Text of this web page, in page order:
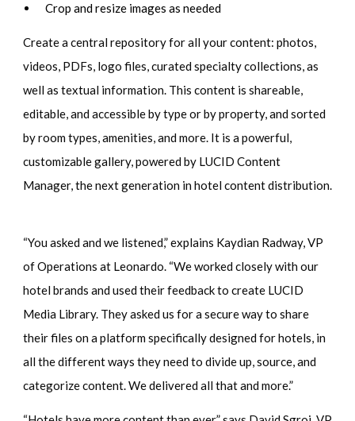
Crop and resize images as needed
Create a central repository for all your content: photos,
videos, PDFs, logo files, curated specialty collections, as
well as textual information. This content is shareable,
editable, and accessible by type or by property, and sorted
by room types, amenities, and more. It is a powerful,
customizable gallery, powered by LUCID Content
Manager, the next generation in hotel content distribution.
“You asked and we listened,” explains Kaydian Radway, VP
of Operations at Leonardo. “We worked closely with our
hotel brands and used their feedback to create LUCID
Media Library. They asked us for a secure way to share
their files on a platform specifically designed for hotels, in
all the different ways they need to divide up, source, and
categorize content. We delivered all that and more.”